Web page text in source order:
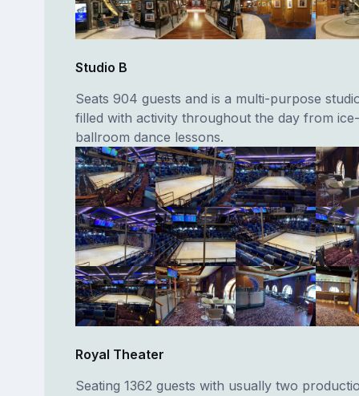
Studio B
Seats 904 guests and is a multi-purpose
filled with activity throughout the day from
ballroom dance lessons.
Royal Theater
Seating 1362 guests with usually two